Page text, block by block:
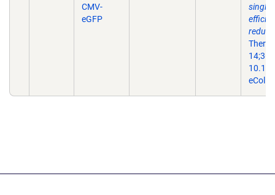
CMV-
eGFP
Ther